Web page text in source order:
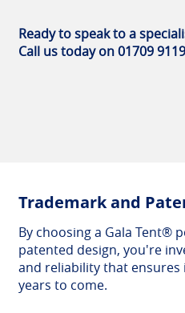
Ready to speak to a
Call us today on 01709
Trademark and
By choosing a Gala Tent®
patented design, you're
and reliability that ensures
years to come.